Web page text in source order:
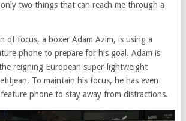
two things that can reach me through a
of focus, a boxer Adam Azim, is using a
phone to prepare for his goal. Adam is
reigning European super-lightweight
To maintain his focus, he has even
phone to stay away from distractions.